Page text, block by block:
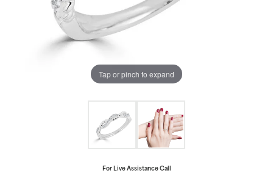
Tap or pinch to expand
For Live Assistance Call